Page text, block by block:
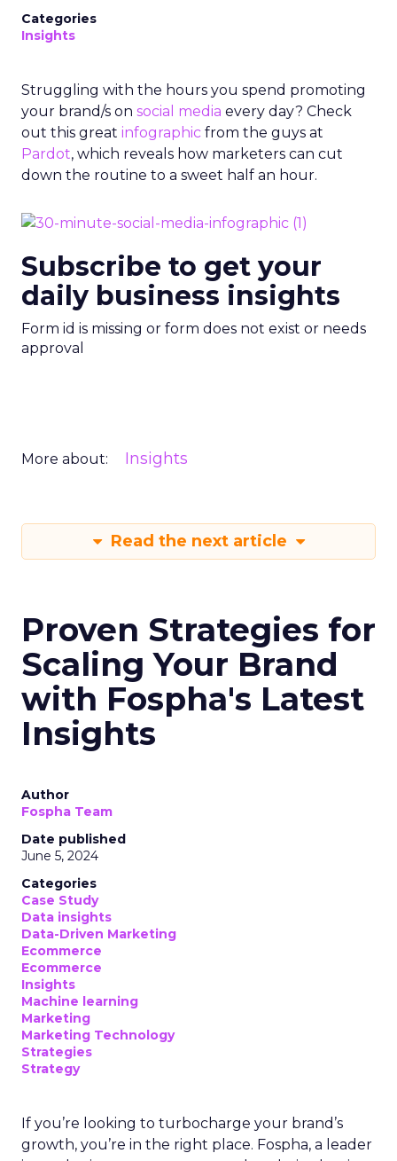
Categories
Insights
Struggling with the hours you spend promoting
your brand/s on social media every day? Check
out this great infographic from the guys at
Pardot, which reveals how marketers can cut
down the routine to a sweet half an hour.
Subscribe to get your
daily business insights
Form id is missing or form does not exist or needs
approval
More about: Insights
Read the next article
Proven Strategies for
Scaling Your Brand
with Fospha's Latest
Insights
Author
Fospha Team
Date published
June 5, 2024
Categories
Case Study
Data insights
Data-Driven Marketing
Ecommerce
Ecommerce
Insights
Machine learning
Marketing
Marketing Technology
Strategies
Strategy
If you’re looking to turbocharge your brand’s
growth, you’re in the right place. Fospha, a leader